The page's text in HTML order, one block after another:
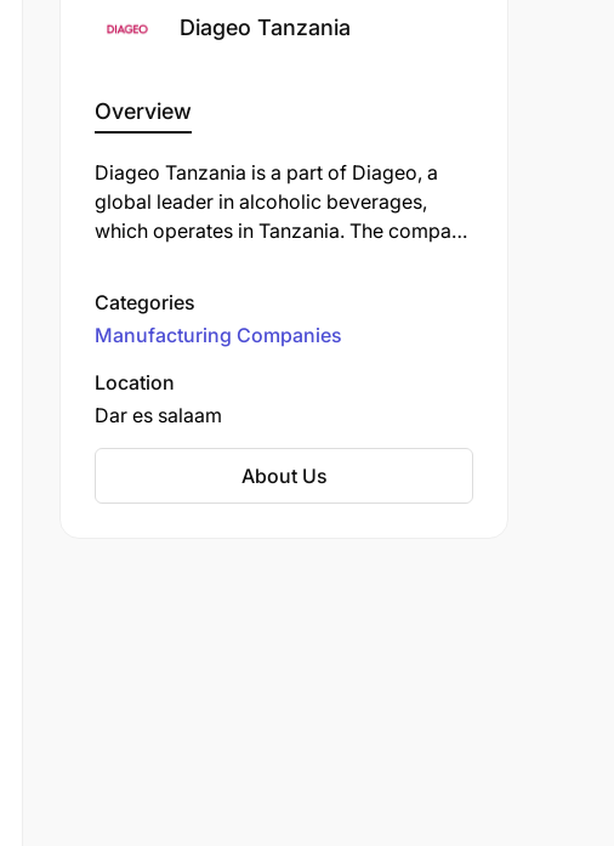
Diageo Tanzania
Overview
Diageo Tanzania is a part of Diageo, a
global leader in alcoholic beverages,
which operates in Tanzania. The company
Guinness, Johnnie Walker, and Smirnoff.
Diageo operates in Tanzania through its
subsidiary, Serengeti Breweries Limited
(SBL). Established in 1988 as Associated
Categories
Manufacturing Companies
Location
Dar es salaam
About Us